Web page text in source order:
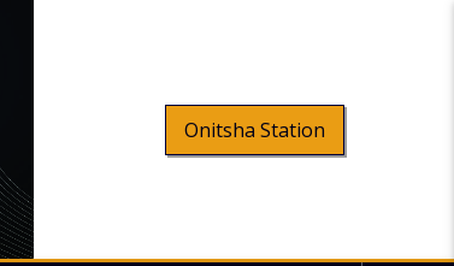
Onitsha Station